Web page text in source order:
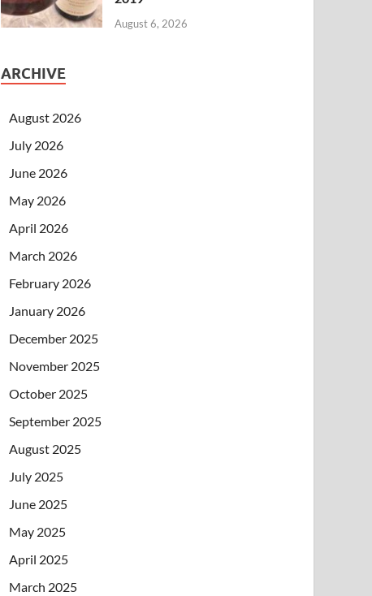
August 6, 2026
ARCHIVE
August 2026
July 2026
June 2026
May 2026
April 2026
March 2026
February 2026
January 2026
December 2025
November 2025
October 2025
September 2025
August 2025
July 2025
June 2025
May 2025
April 2025
March 2025